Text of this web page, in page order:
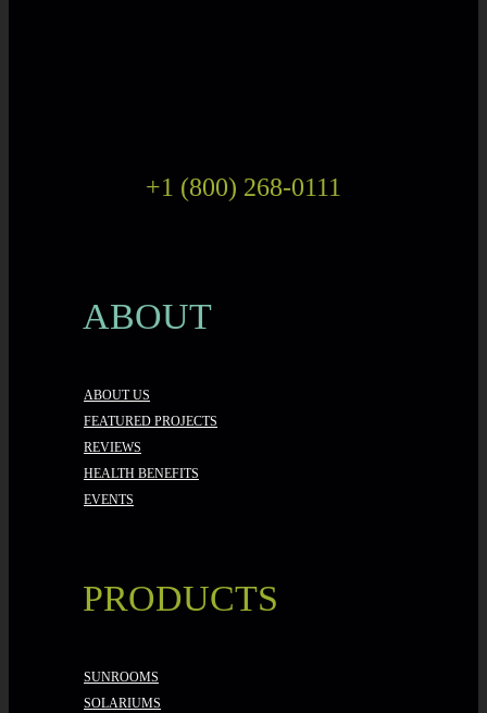
+1 (800) 268-0111
ABOUT
ABOUT US
FEATURED PROJECTS
REVIEWS
HEALTH BENEFITS
EVENTS
PRODUCTS
SUNROOMS
SOLARIUMS